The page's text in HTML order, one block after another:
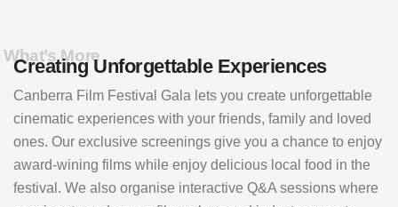
Creating Unforgettable Experiences
What’s More
Canberra Film Festival Gala lets you create unforgettable
cinematic experiences with your friends, family and loved
ones. Our exclusive screenings give you a chance to enjoy
award-wining films while enjoy delicious local food in the
festival. We also organise interactive Q&A sessions where